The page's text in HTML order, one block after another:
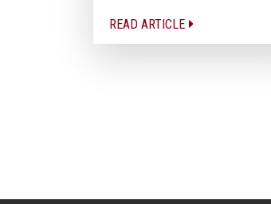
READ ARTICLE